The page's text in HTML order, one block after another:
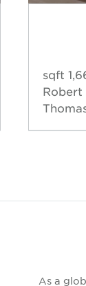
Robert
As a